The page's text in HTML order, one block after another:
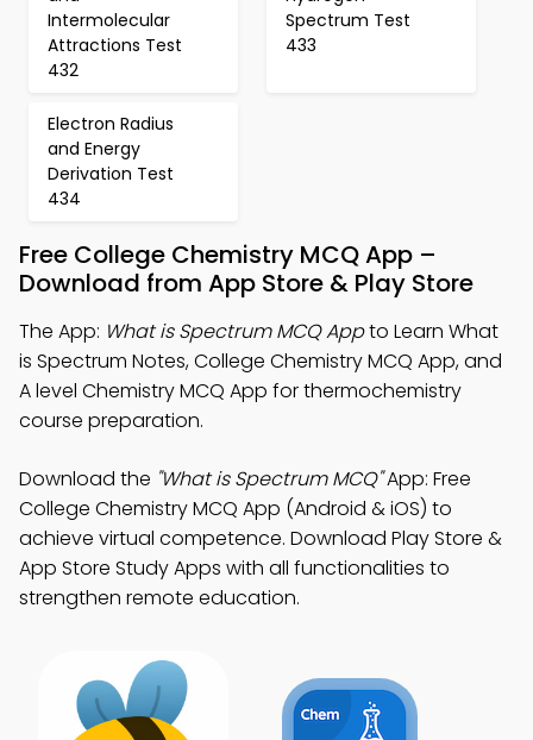
Intermolecular
Attractions Test
432
Spectrum Test
433
Electron Radius
and Energy
Derivation Test
434
Free College Chemistry MCQ App –
Download from App Store & Play Store
The App: What is Spectrum MCQ Appto Learn What
is Spectrum Notes, College Chemistry MCQ App, and
A level Chemistry MCQ App for thermochemistry
course preparation.
Download the "What is Spectrum MCQ"App: Free
College Chemistry MCQ App (Android & iOS) to
achieve virtual competence. Download Play Store &
App Store Study Apps with all functionalities to
strengthen remote education.